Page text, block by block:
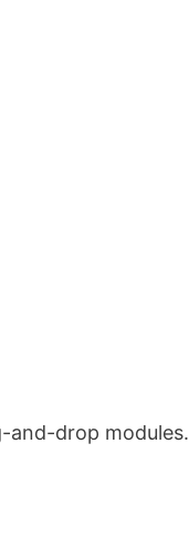
and-drop modules.